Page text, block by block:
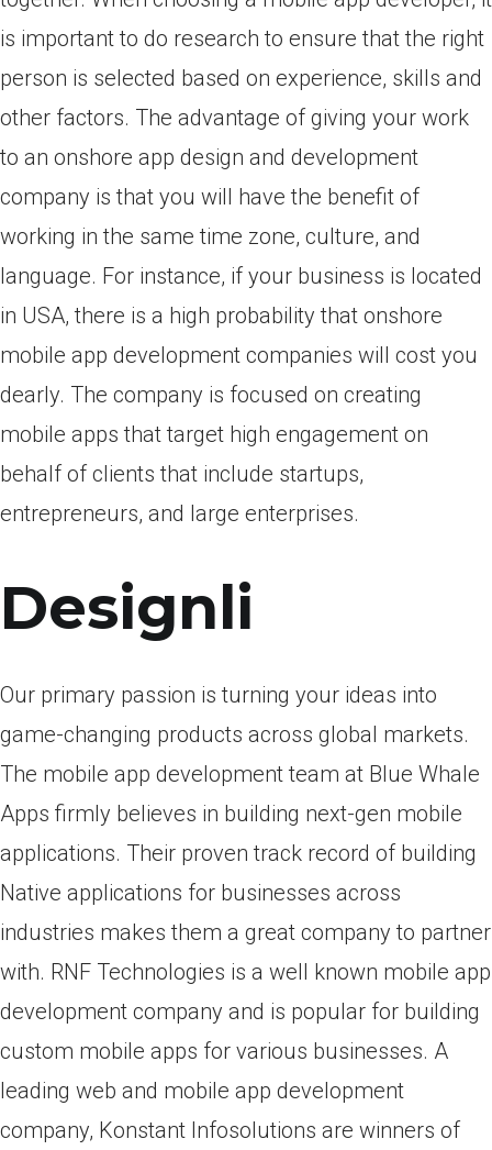
is important to do research to ensure that the right
person is selected based on experience, skills and
other factors. The advantage of giving your work
to an onshore app design and development
company is that you will have the benefit of
working in the same time zone, culture, and
language. For instance, if your business is located
in USA, there is a high probability that onshore
mobile app development companies will cost you
dearly. The company is focused on creating
mobile apps that target high engagement on
behalf of clients that include startups,
entrepreneurs, and large enterprises.
Designli
Our primary passion is turning your ideas into
game-changing products across global markets.
The mobile app development team at Blue Whale
Apps firmly believes in building next-gen mobile
applications. Their proven track record of building
Native applications for businesses across
industries makes them a great company to partner
with. RNF Technologies is a well known mobile app
development company and is popular for building
custom mobile apps for various businesses. A
leading web and mobile app development
company, Konstant Infosolutions are winners of